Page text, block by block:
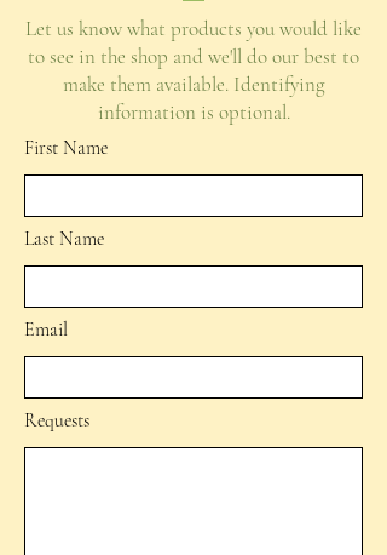
Let us know what products you would like
to see in the shop and we'll do our best to
make them available. Identifying
information is optional.
First Name
Last Name
Email
Requests